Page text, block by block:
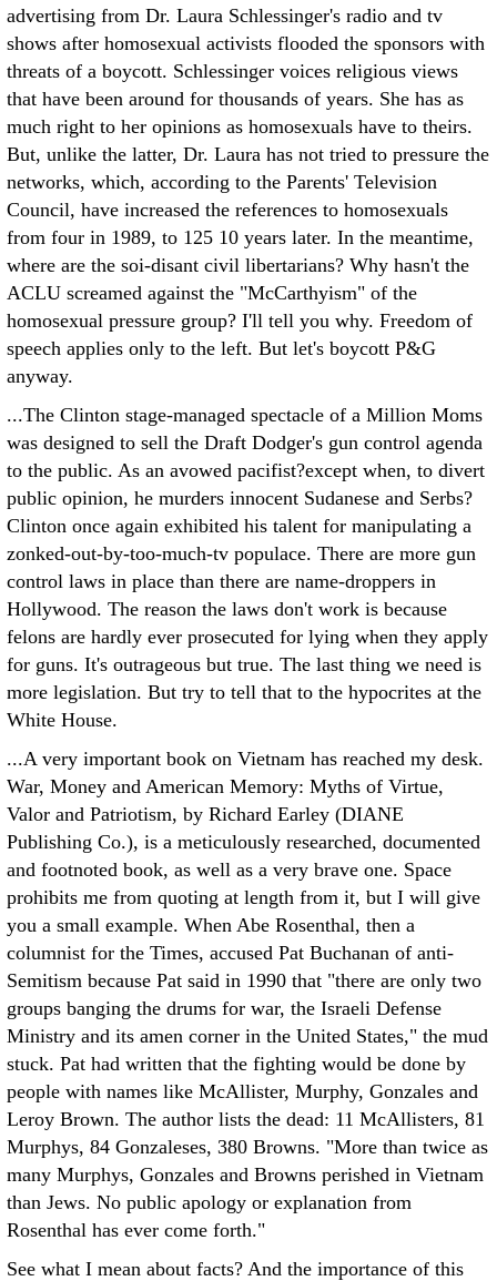
advertising from Dr. Laura Schlessinger's radio and tv
shows after homosexual activists flooded the sponsors with
threats of a boycott. Schlessinger voices religious views
that have been around for thousands of years. She has as
much right to her opinions as homosexuals have to theirs.
But, unlike the latter, Dr. Laura has not tried to pressure the
networks, which, according to the Parents' Television
Council, have increased the references to homosexuals
from four in 1989, to 125 10 years later. In the meantime,
where are the soi-disant civil libertarians? Why hasn't the
ACLU screamed against the "McCarthyism" of the
homosexual pressure group? I'll tell you why. Freedom of
speech applies only to the left. But let's boycott P&G
anyway.
...The Clinton stage-managed spectacle of a Million Moms
was designed to sell the Draft Dodger's gun control agenda
to the public. As an avowed pacifist?except when, to divert
public opinion, he murders innocent Sudanese and Serbs?
Clinton once again exhibited his talent for manipulating a
zonked-out-by-too-much-tv populace. There are more gun
control laws in place than there are name-droppers in
Hollywood. The reason the laws don't work is because
felons are hardly ever prosecuted for lying when they apply
for guns. It's outrageous but true. The last thing we need is
more legislation. But try to tell that to the hypocrites at the
White House.
...A very important book on Vietnam has reached my desk.
War, Money and American Memory: Myths of Virtue,
Valor and Patriotism, by Richard Earley (DIANE
Publishing Co.), is a meticulously researched, documented
and footnoted book, as well as a very brave one. Space
prohibits me from quoting at length from it, but I will give
you a small example. When Abe Rosenthal, then a
columnist for the Times, accused Pat Buchanan of anti-
Semitism because Pat said in 1990 that "there are only two
groups banging the drums for war, the Israeli Defense
Ministry and its amen corner in the United States," the mud
stuck. Pat had written that the fighting would be done by
people with names like McAllister, Murphy, Gonzales and
Leroy Brown. The author lists the dead: 11 McAllisters, 81
Murphys, 84 Gonzaleses, 380 Browns. "More than twice as
many Murphys, Gonzales and Browns perished in Vietnam
than Jews. No public apology or explanation from
Rosenthal has ever come forth."
See what I mean about facts? And the importance of this